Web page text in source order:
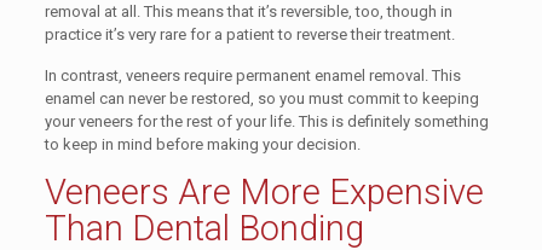
removal at all. This means that it’s reversible, too, though in
practice it’s very rare for a patient to reverse their treatment.
In contrast, veneers require permanent enamel removal. This
enamel can never be restored, so you must commit to keeping
your veneers for the rest of your life. This is definitely something
to keep in mind before making your decision.
Veneers Are More Expensive
Than Dental Bonding